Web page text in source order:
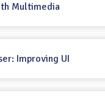
Multimedia
Improving UI